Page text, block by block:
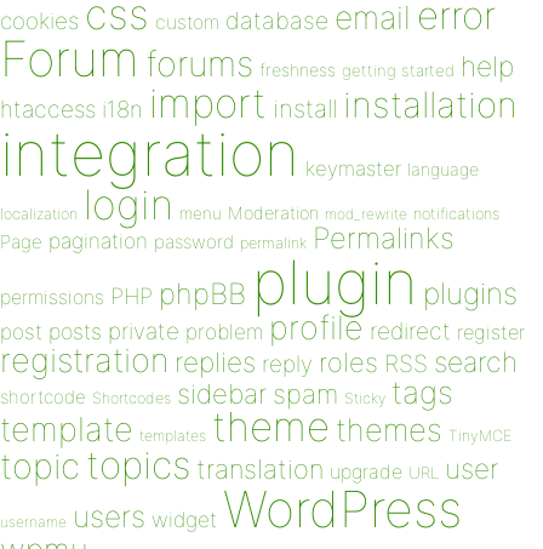
cookies css custom database email error
Forum forums freshness getting started help
htaccess i18n import install installation
integration keymaster language
localization login menu Moderation mod_rewrite notifications
Page pagination password permalink Permalinks
permissions PHP phpBB plugin plugins
post posts private problem profile redirect register
registration replies reply roles RSS search
shortcode Shortcodes sidebar spam Sticky tags
template templates theme themes TinyMCE
topic topics translation upgrade URL user
username users widget WordPress